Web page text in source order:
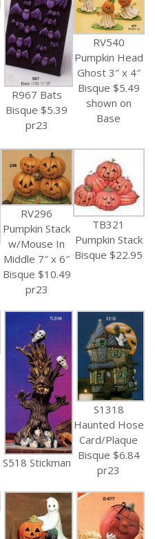
R967 Bats
Bisque $5.39
pr23
RV540
Pumpkin Head
Ghost 3″ x 4″
Bisque $5.49
shown on
Base
RV296
Pumpkin Stack
w/Mouse In
Middle 7″ x 6″
Bisque $10.49
pr23
TB321
Pumpkin Stack
Bisque $22.95
S518 Stickman
S1318
Haunted Hose
Card/Plaque
Bisque $6.84
pr23